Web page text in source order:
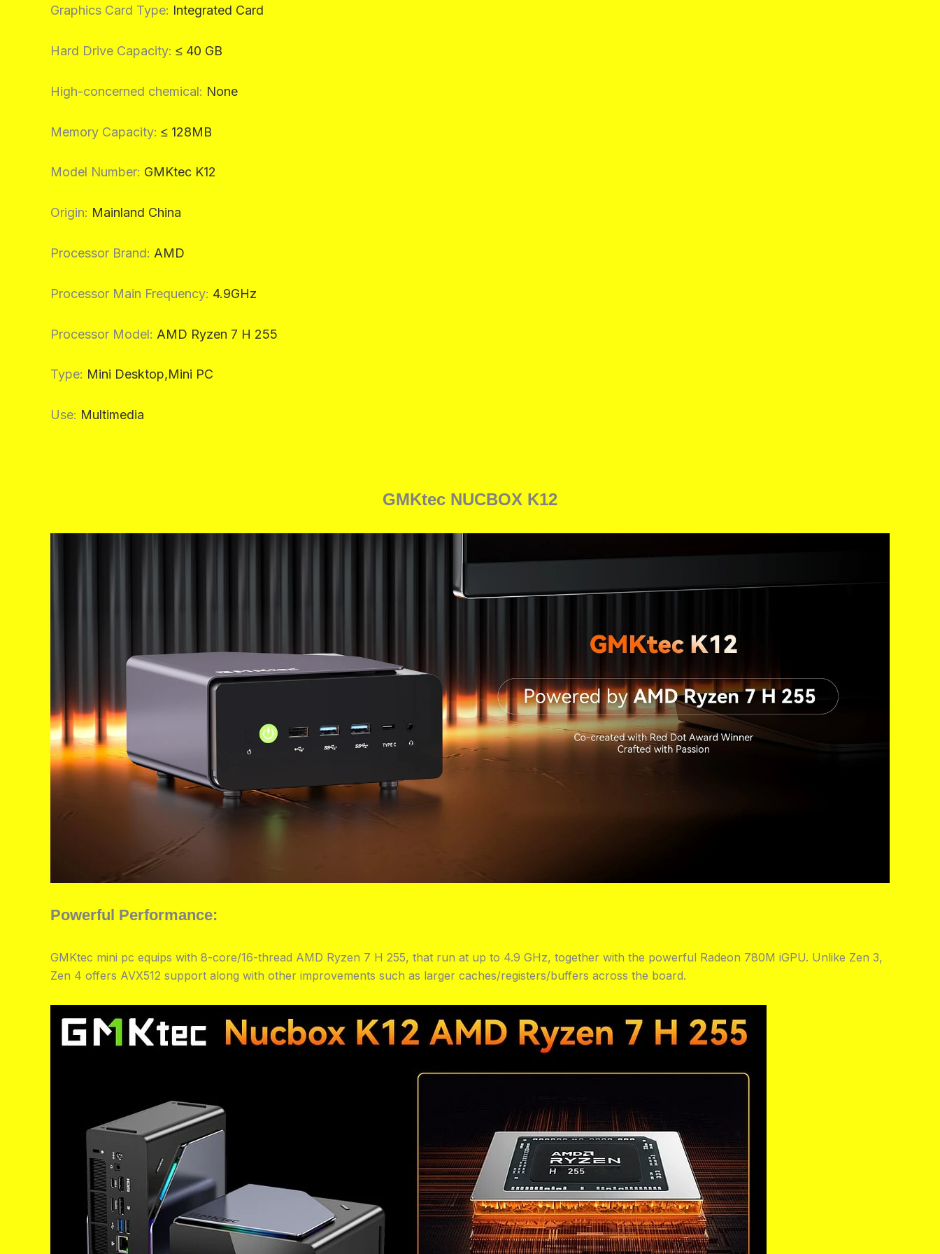
Graphics Card Type: Integrated Card
Hard Drive Capacity: ≤ 40 GB
High-concerned chemical: None
Memory Capacity: ≤ 128MB
Model Number: GMKtec K12
Origin: Mainland China
Processor Brand: AMD
Processor Main Frequency: 4.9GHz
Processor Model: AMD Ryzen 7 H 255
Type: Mini Desktop,Mini PC
Use: Multimedia
GMKtec NUCBOX K12
Powerful Performance:
GMKtec mini pc equips with 8-core/16-thread AMD Ryzen 7 H 255, that run at up to 4.9 GHz, together with the powerful Radeon 780M iGPU. Unlike Zen 3,
Zen 4 offers AVX512 support along with other improvements such as larger caches/registers/buffers across the board.